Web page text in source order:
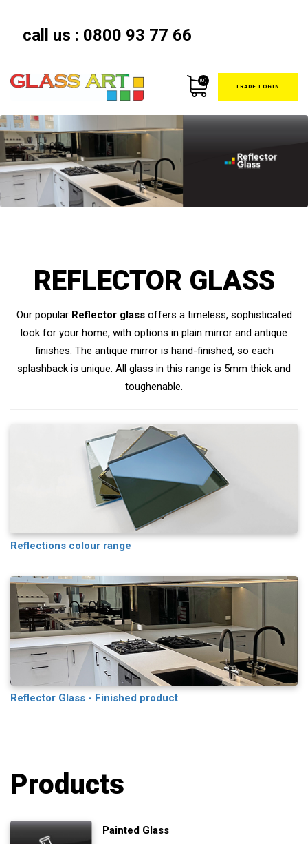
call us : 0800 93 77 66
(0)
TRADE LOGIN
REFLECTOR GLASS
Our popularReflector glassoffers a timeless, sophisticated
look for your home, with options in plain mirror and antique
finishes. The antique mirror is hand-finished, so each
splashback is unique. All glass in this range is 5mm thick and
toughenable.
Reflections colour range
Reflector Glass - Finished product
Products
Painted Glass